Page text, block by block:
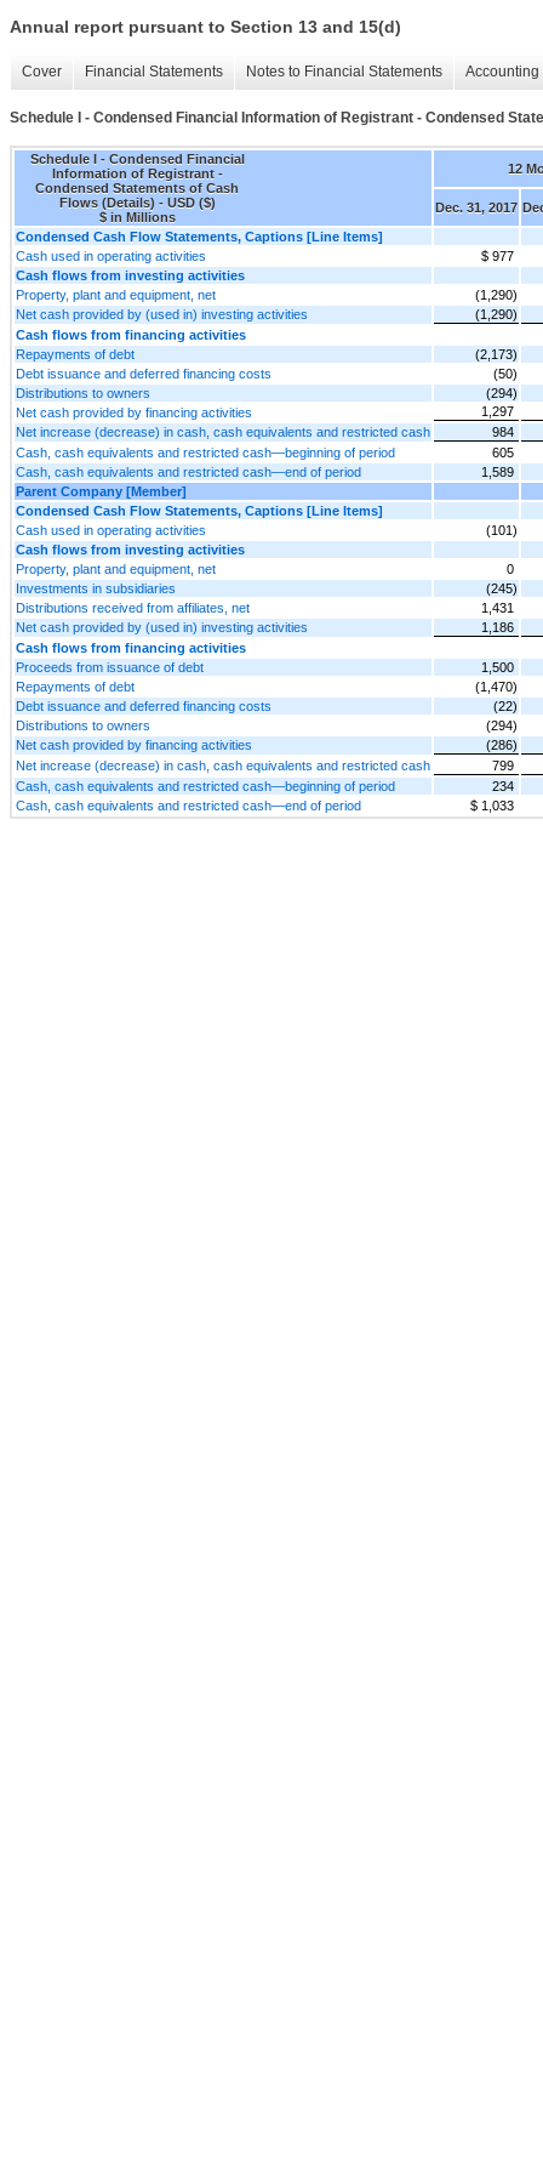
Annual report pursuant to Section 13 and 15(d)
Cover Financial Statements Notes to Financial Statements
Schedule I - Condensed Financial Information of Registrant - Condensed
Schedule I - Condensed Financial
Information of Registrant -
Condensed Statements of Cash
Flows (Details) - USD ($)
$ in Millions
12
Dec. 31, 2017
Condensed Cash Flow Statements, Captions [Line Items]
Cash used in operating activities
$ 977
Cash flows from investing activities
Property, plant and equipment, net
(1,290)
Net cash provided by (used in) investing activities
(1,290)
Cash flows from financing activities
Repayments of debt
(2,173)
Debt issuance and deferred financing costs
(50)
Distributions to owners
(294)
Net cash provided by financing activities
1,297
Net increase (decrease) in cash, cash equivalents and restricted cash
984
Cash, cash equivalents and restricted cash—beginning of period
605
Cash, cash equivalents and restricted cash—end of period
1,589
Parent Company [Member]
Condensed Cash Flow Statements, Captions [Line Items]
Cash used in operating activities
(101)
Cash flows from investing activities
Property, plant and equipment, net
0
Investments in subsidiaries
(245)
Distributions received from affiliates, net
1,431
Net cash provided by (used in) investing activities
1,186
Cash flows from financing activities
Proceeds from issuance of debt
1,500
Repayments of debt
(1,470)
Debt issuance and deferred financing costs
(22)
Distributions to owners
(294)
Net cash provided by financing activities
(286)
Net increase (decrease) in cash, cash equivalents and restricted cash
799
Cash, cash equivalents and restricted cash—beginning of period
234
Cash, cash equivalents and restricted cash—end of period
$ 1,033